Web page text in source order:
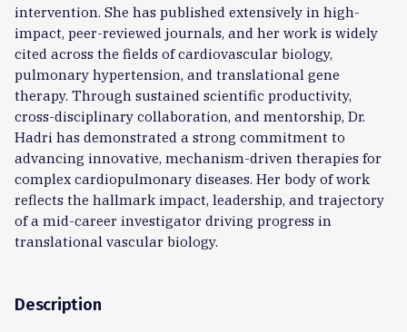
intervention. She has published extensively in high-
impact, peer-reviewed journals, and her work is widely
cited across the fields of cardiovascular biology,
pulmonary hypertension, and translational gene
therapy. Through sustained scientific productivity,
cross-disciplinary collaboration, and mentorship, Dr.
Hadri has demonstrated a strong commitment to
advancing innovative, mechanism-driven therapies for
complex cardiopulmonary diseases. Her body of work
reflects the hallmark impact, leadership, and trajectory
of a mid-career investigator driving progress in
translational vascular biology.
Description